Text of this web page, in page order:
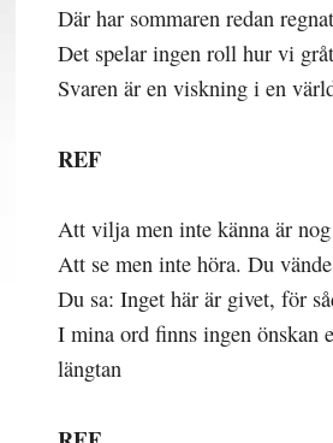
Där har sommaren redan
Det spelar ingen roll hur vi
Svaren är en viskning i en
REF
Att vilja men inte känna är
Att se men inte höra. Du
Du sa: Inget här är givet, för
I mina ord finns ingen önskan
längtan